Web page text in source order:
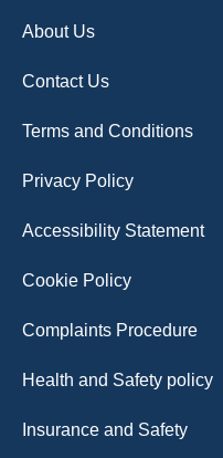
About Us
Contact Us
Terms and Conditions
Privacy Policy
Accessibility Statement
Cookie Policy
Complaints Procedure
Health and Safety policy
Insurance and Safety